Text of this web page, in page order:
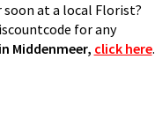
at a local Florist?
for any
Middenmeer, click here.